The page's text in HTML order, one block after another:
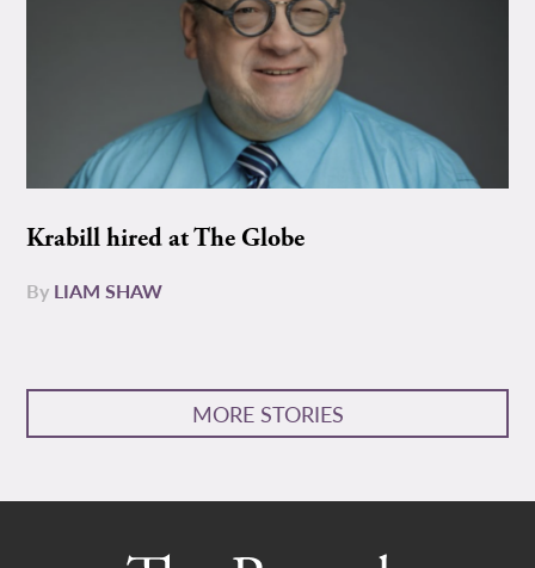
Krabill hired at The Globe
By LIAM SHAW
MORE STORIES